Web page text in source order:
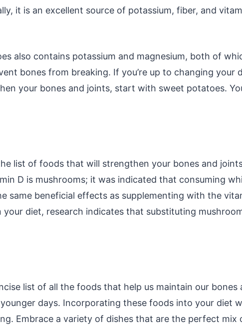
it is an excellent source of potassium, fiber, and
also contains potassium and magnesium, both of
bones from breaking. If you’re up to changing your
your bones and joints, start with sweet potatoes.
list of foods that will strengthen your bones and
D is mushrooms; it was indicated that consuming
same beneficial effects as supplementing with the
diet, research indicates that substituting
list of all the foods that help us maintain our bones
days. Incorporating these foods into your diet
Embrace a variety of dishes that are the perfect mix